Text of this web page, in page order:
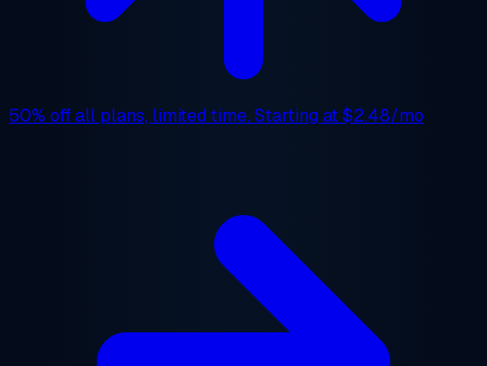
50% offall plans, limited time. Starting at$2.48/mo